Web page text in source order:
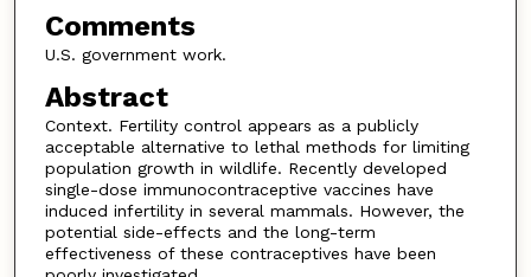
Comments
U.S. government work.
Abstract
Context. Fertility control appears as a publicly
acceptable alternative to lethal methods for limiting
population growth in wildlife. Recently developed
single-dose immunocontraceptive vaccines have
induced infertility in several mammals. However, the
potential side-effects and the long-term
effectiveness of these contraceptives have been